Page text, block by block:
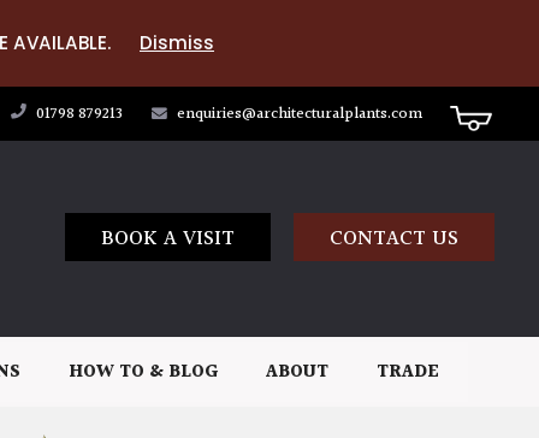
AVAILABLE. Dismiss
01798 879213 enquiries@architecturalplants.com
BOOK A VISIT CONTACT US
HOW TO & BLOG ABOUT TRADE